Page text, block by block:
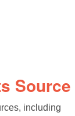
Source
including